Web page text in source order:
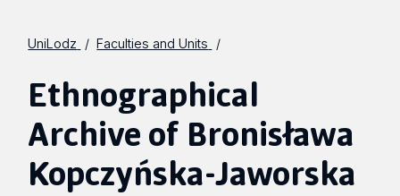
UniLodz Faculties and Units
Ethnographical
Archive of Bronisława
Kopczyńska-Jaworska